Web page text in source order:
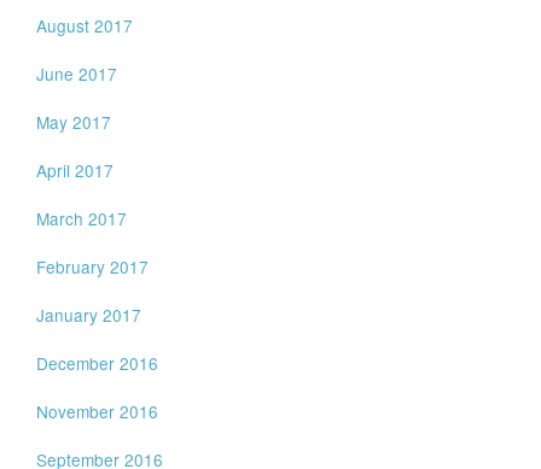
August 2017
June 2017
May 2017
April 2017
March 2017
February 2017
January 2017
December 2016
November 2016
September 2016